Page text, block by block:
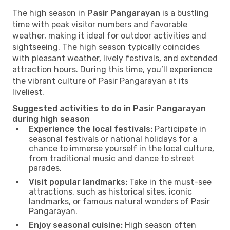
The high season in Pasir Pangarayan is a bustling
time with peak visitor numbers and favorable
weather, making it ideal for outdoor activities and
sightseeing. The high season typically coincides
with pleasant weather, lively festivals, and extended
attraction hours. During this time, you’ll experience
the vibrant culture of Pasir Pangarayan at its
liveliest.
Suggested activities to do in Pasir Pangarayan
during high season
Experience the local festivals: Participate in
seasonal festivals or national holidays for a
chance to immerse yourself in the local culture,
from traditional music and dance to street
parades.
Visit popular landmarks: Take in the must-see
attractions, such as historical sites, iconic
landmarks, or famous natural wonders of Pasir
Pangarayan.
Enjoy seasonal cuisine: High season often